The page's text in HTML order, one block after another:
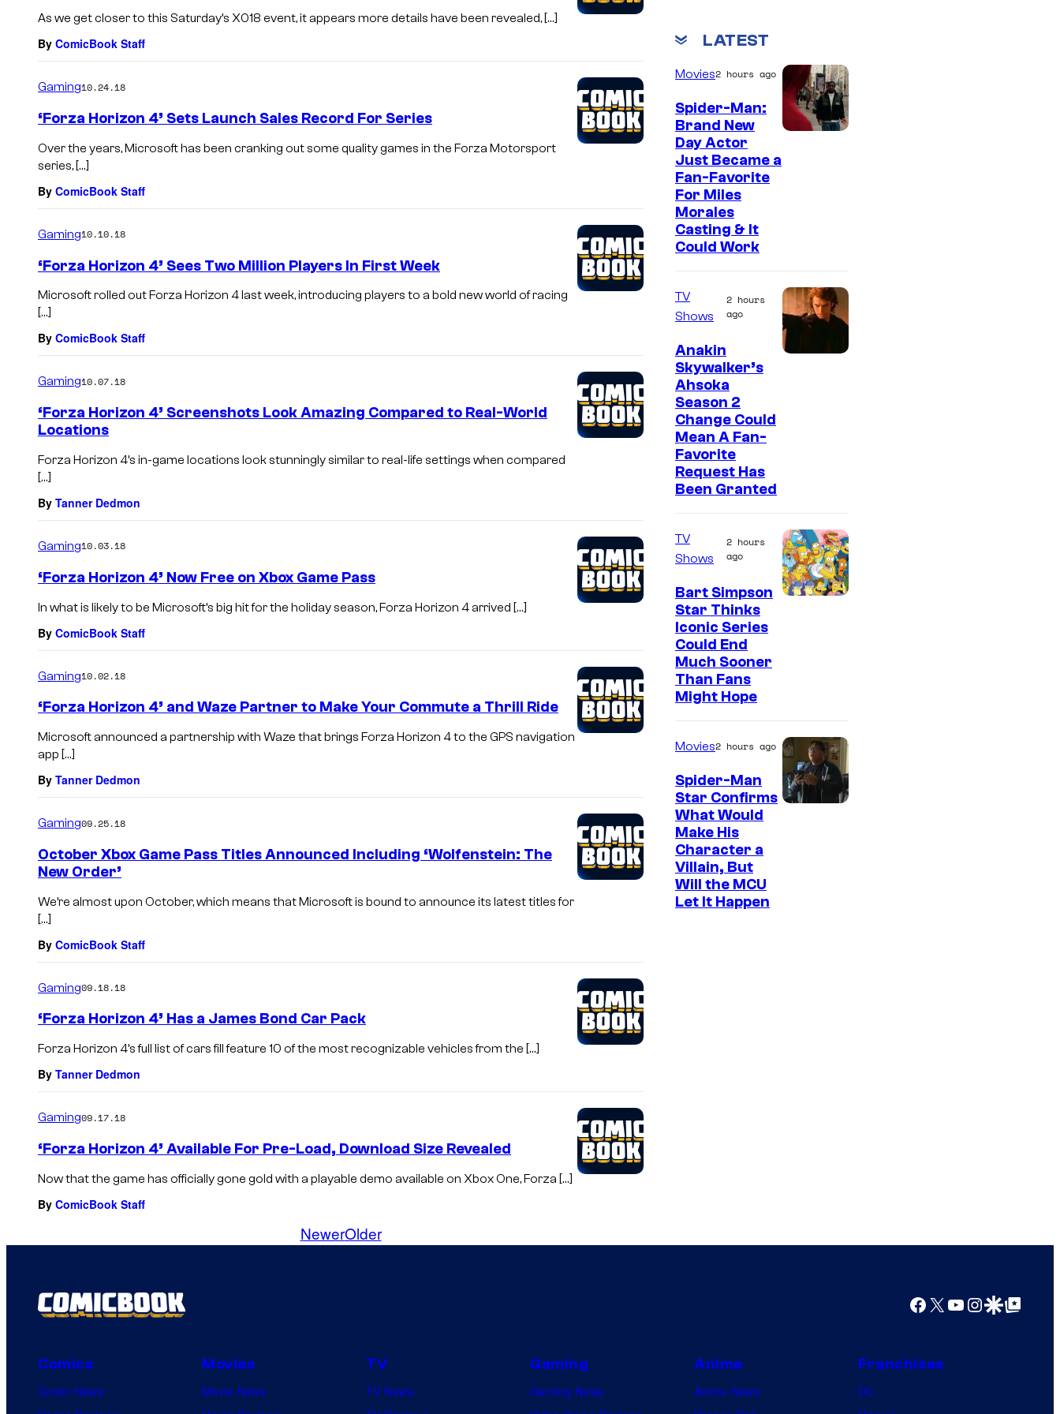
As we get closer to this Saturday’s X018 event, it appears more details have been revealed, […]
By ComicBook Staff
Gaming10.24.18
‘Forza Horizon 4’ Sets Launch Sales Record For Series
Over the years, Microsoft has been cranking out some quality games in the Forza Motorsport
series, […]
By ComicBook Staff
Gaming10.10.18
‘Forza Horizon 4’ Sees Two Million Players In First Week
Microsoft rolled out Forza Horizon 4 last week, introducing players to a bold new world of racing
[…]
By ComicBook Staff
Gaming10.07.18
‘Forza Horizon 4’ Screenshots Look Amazing Compared to Real-World
Locations
Forza Horizon 4’s in-game locations look stunningly similar to real-life settings when compared
[…]
By Tanner Dedmon
Gaming10.03.18
‘Forza Horizon 4’ Now Free on Xbox Game Pass
In what is likely to be Microsoft’s big hit for the holiday season, Forza Horizon 4 arrived […]
By ComicBook Staff
Gaming10.02.18
‘Forza Horizon 4’ and Waze Partner to Make Your Commute a Thrill Ride
Microsoft announced a partnership with Waze that brings Forza Horizon 4 to the GPS navigation
app […]
By Tanner Dedmon
Gaming09.25.18
October Xbox Game Pass Titles Announced Including ‘Wolfenstein: The
New Order’
We’re almost upon October, which means that Microsoft is bound to announce its latest titles for
[…]
By ComicBook Staff
Gaming09.18.18
‘Forza Horizon 4’ Has a James Bond Car Pack
Forza Horizon 4’s full list of cars fill feature 10 of the most recognizable vehicles from the […]
By Tanner Dedmon
Gaming09.17.18
‘Forza Horizon 4’ Available For Pre-Load, Download Size Revealed
Now that the game has officially gone gold with a playable demo available on Xbox One, Forza […]
By ComicBook Staff
NewerOlder
LATEST
Movies2 hours ago
Spider-Man:
Brand New
Day Actor
Just Became a
Fan-Favorite
For Miles
Morales
Casting & It
Could Work
TV
Shows
2 hours
ago
Anakin
Skywalker’s
Ahsoka
Season 2
Change Could
Mean A Fan-
Favorite
Request Has
Been Granted
TV
Shows
2 hours
ago
Bart Simpson
Star Thinks
Iconic Series
Could End
Much Sooner
Than Fans
Might Hope
Movies2 hours ago
Spider-Man
Star Confirms
What Would
Make His
Character a
Villain, But
Will the MCU
Let It Happen
Facebook
X YouTube
Instagram
Google Discover
Google Top Posts
Comics
Comic News
Movies
Movie News
TV
TV News
Gaming
Gaming News
Anime
Anime News
Franchises
DC